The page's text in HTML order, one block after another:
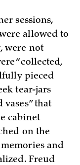
sessions,
allowed to
were not
“collected,
pieced
tear-jars
that
cabinet
on the
and
Freud